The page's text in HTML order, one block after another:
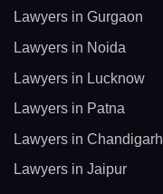
Lawyers in Gurgaon
Lawyers in Noida
Lawyers in Lucknow
Lawyers in Patna
Lawyers in Chandigarh
Lawyers in Jaipur